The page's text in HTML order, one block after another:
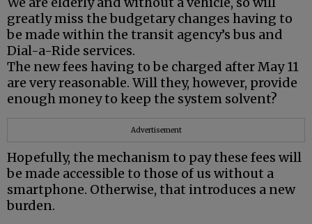
greatly miss the budgetary changes having to
be made within the transit agency’s bus and
Dial-a-Ride services.
The new fees having to be charged after May 11
are very reasonable. Will they, however, provide
enough money to keep the system solvent?
Advertisement
Hopefully, the mechanism to pay these fees will
be made accessible to those of us without a
smartphone. Otherwise, that introduces a new
burden.